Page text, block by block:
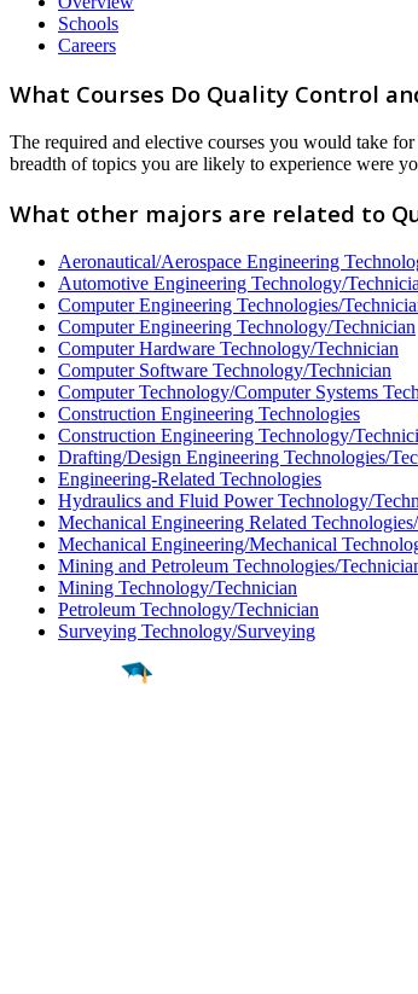
Schools
Careers
What Courses Do Quality Control
The required and elective courses you would take for
breadth of topics you are likely to experience were
What other majors are related to
Aeronautical/Aerospace Engineering
Automotive Engineering Technology/
Computer Engineering Technologies/
Computer Engineering Technology/Technician
Computer Hardware Technology/Technician
Computer Software Technology/Technician
Computer Technology/Computer Systems
Construction Engineering Technologies
Construction Engineering Technology/
Drafting/Design Engineering Technologies/
Engineering-Related Technologies
Hydraulics and Fluid Power Technology/
Mechanical Engineering Related
Mechanical Engineering/Mechanical
Mining and Petroleum Technologies/
Mining Technology/Technician
Petroleum Technology/Technician
Surveying Technology/Surveying